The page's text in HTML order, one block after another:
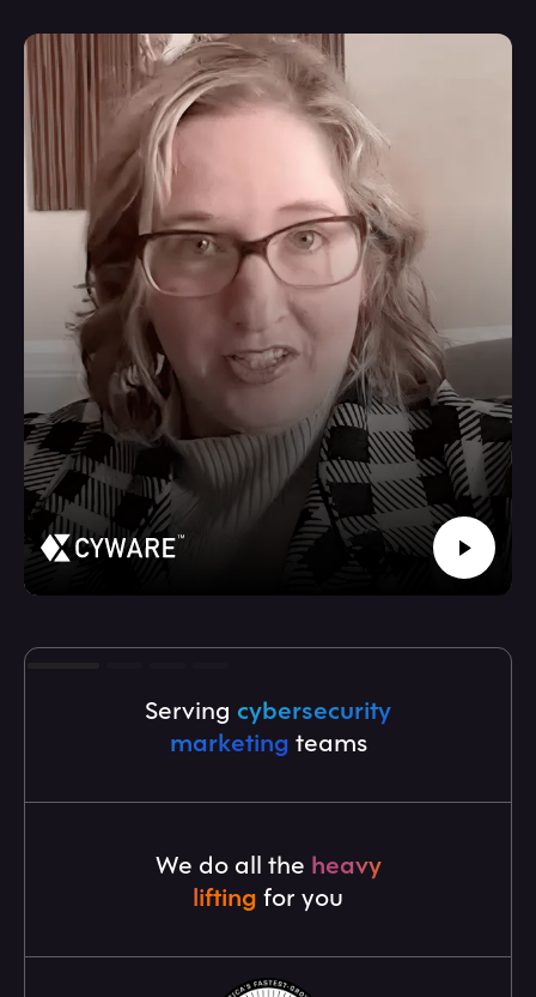
Serving cybersecurity
marketing teams
We do all the heavy
lifting for you